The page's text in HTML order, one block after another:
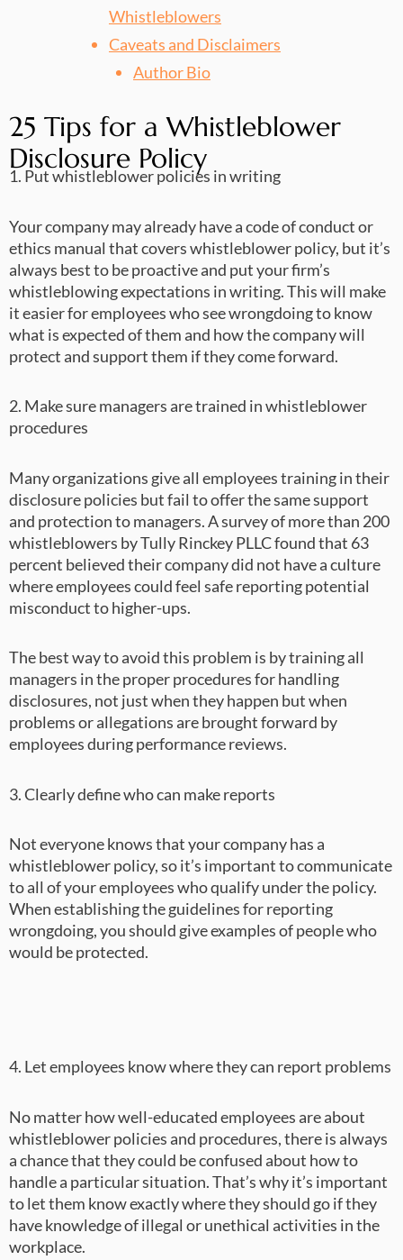
Whistleblowers
Caveats and Disclaimers
Author Bio
25 Tips for a Whistleblower
Disclosure Policy
1. Put whistleblower policies in writing
Your company may already have a code of conduct or
ethics manual that covers whistleblower policy, but it’s
always best to be proactive and put your firm’s
whistleblowing expectations in writing. This will make
it easier for employees who see wrongdoing to know
what is expected of them and how the company will
protect and support them if they come forward.
2. Make sure managers are trained in whistleblower
procedures
Many organizations give all employees training in their
disclosure policies but fail to offer the same support
and protection to managers. A survey of more than 200
whistleblowers by Tully Rinckey PLLC found that 63
percent believed their company did not have a culture
where employees could feel safe reporting potential
misconduct to higher-ups.
The best way to avoid this problem is by training all
managers in the proper procedures for handling
disclosures, not just when they happen but when
problems or allegations are brought forward by
employees during performance reviews.
3. Clearly define who can make reports
Not everyone knows that your company has a
whistleblower policy, so it’s important to communicate
to all of your employees who qualify under the policy.
When establishing the guidelines for reporting
wrongdoing, you should give examples of people who
would be protected.
4. Let employees know where they can report problems
No matter how well-educated employees are about
whistleblower policies and procedures, there is always
a chance that they could be confused about how to
handle a particular situation. That’s why it’s important
to let them know exactly where they should go if they
have knowledge of illegal or unethical activities in the
workplace.